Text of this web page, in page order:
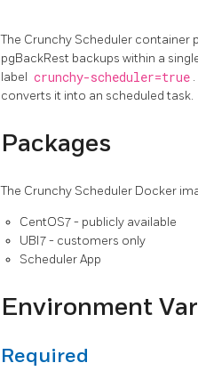
The Crunchy Scheduler
pgBackRest backups within a
label crunchy-scheduler=true
converts it into an scheduled task.
Packages
The Crunchy Scheduler Docker
CentOS7 - publicly available
UBI7 - customers only
Scheduler App
Environment
Required